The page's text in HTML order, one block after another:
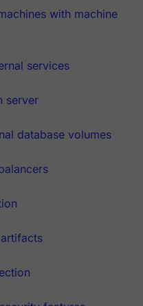
with machine
services
server
database volumes